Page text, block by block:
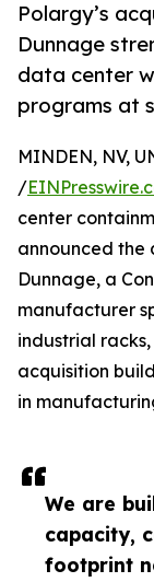
Polargy’s
Dunnage
data center
programs at
We are
capacity,
footprint
MINDEN, NV,
/
center
announced the
Dunnage, a
manufacturer
industrial
acquisition
in